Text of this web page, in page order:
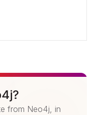
from Neo4j, in